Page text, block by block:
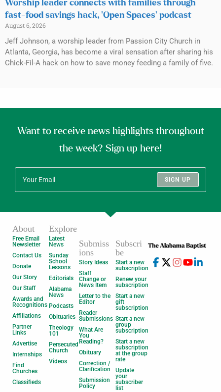
Worship leader connects with families through
fast-food savings hack, ‘Open Spaces’ podcast
August 6, 2026
Jeff Johnson, a worship leader from Passion City Church in
Atlanta, Georgia, has become a viral sensation after sharing his
Chick-Fil-A hack on how to save money feeding a family of five.
Want to receive news highlights throughout
the week? Sign up here!
SIGN UP
About
Free Email
Newsletter
Contact Us
Donate
Our Story
Our Staff
Awards and
Recognitions
Affiliations
Partner
Links
Advertise
Internships
Find
Churches
Classifieds
Explore
Latest
News
Sunday
School
Lessons
Editorials
Alabama
News
Podcasts
Obituaries
Theology
101
Persecuted
Church
Videos
Submiss
ions
Story Ideas
Staff
Change or
News Item
Letter to the
Editor
Reader
Submissions
What Are
You
Reading?
Obituary
Correction /
Clarification
Submission
Policy
Subscri
be
Start a new
subscription
Renew your
subscription
Start a new
gift
subscription
Start a new
group
subscription
Start a new
subscription
at the group
rate
Update
your
subscriber
list